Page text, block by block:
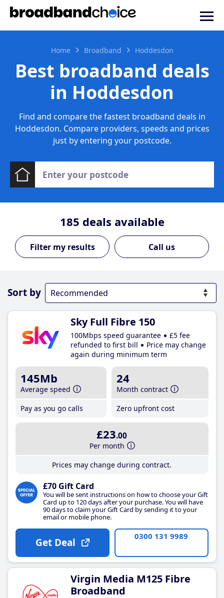
Home Broadband Hoddesdon
Best broadband deals
in Hoddesdon
Find and compare the fastest broadband deals in
Hoddesdon. Compare providers, speeds and prices
just by entering your postcode.
185 deals available
Call us
Sort by
Sky Full Fibre 150
100Mbps speed guarantee
£5 fee
refunded to first bill
Price may change
again during minimum term
145Mb
Average speed
Pay as you go calls
24
Month contract
Zero upfront cost
£23.00
Per month
Prices may change during contract.
£70 Gift Card
You will be sent instructions on how to choose your Gift
Card up to 120 days after your purchase. You will have
90 days to claim your Gift Card by sending it to your
email or mobile phone.
Get Deal 0300 131 9989
Virgin Media M125 Fibre
Broadband